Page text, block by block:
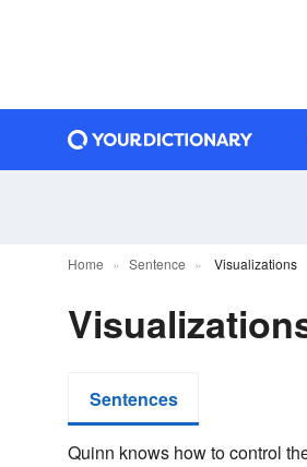
Home Sentence Visualizations
Sentences
Quinn knows how to control